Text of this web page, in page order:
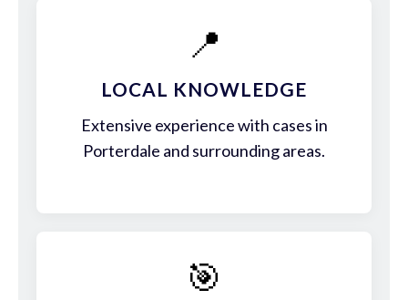
📍
LOCAL KNOWLEDGE
Extensive experience with cases in
Porterdale and surrounding areas.
🎯